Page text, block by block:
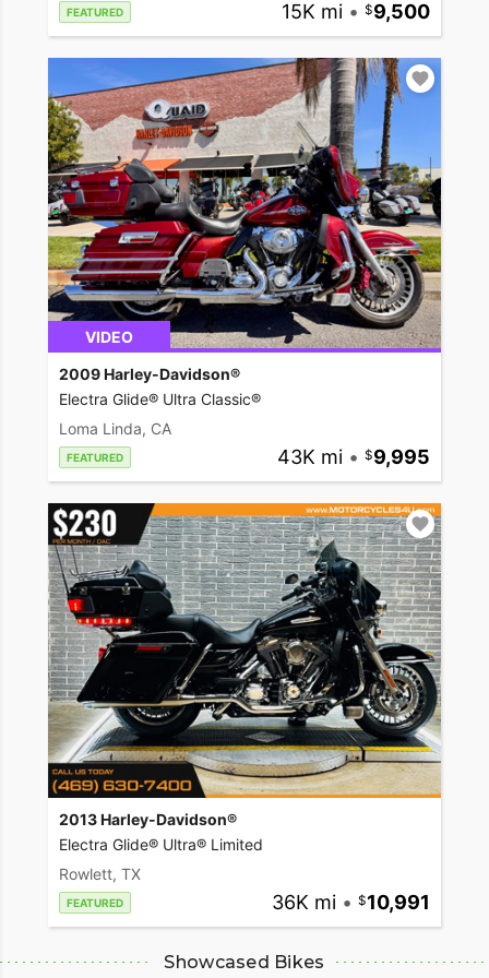
FEATURED 15K mi • 9,500
VIDEO
2009 Harley-Davidson®
Electra Glide® Ultra Classic®
Loma Linda, CA
FEATURED 43K mi • 9,995
2013 Harley-Davidson®
Electra Glide® Ultra® Limited
Rowlett, TX
FEATURED 36K mi • 10,991
Showcased Bikes